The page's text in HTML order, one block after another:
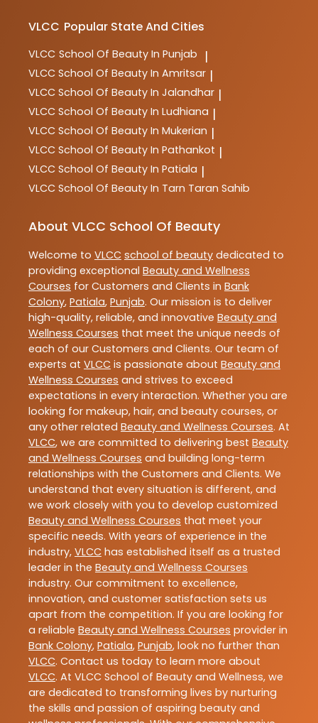
VLCC Popular State And Cities
VLCC School Of Beauty In Punjab |
VLCC School Of Beauty In Amritsar |
VLCC School Of Beauty In Jalandhar |
VLCC School Of Beauty In Ludhiana |
VLCC School Of Beauty In Mukerian |
VLCC School Of Beauty In Pathankot |
VLCC School Of Beauty In Patiala |
VLCC School Of Beauty In Tarn Taran Sahib
About VLCC School Of Beauty
Welcome to VLCC school of beauty dedicated to
providing exceptional Beauty and Wellness
Courses for Customers and Clients in Bank
Colony, Patiala, Punjab. Our mission is to deliver
high-quality, reliable, and innovative Beauty and
Wellness Courses that meet the unique needs of
each of our Customers and Clients. Our team of
experts at VLCC is passionate about Beauty and
Wellness Courses and strives to exceed
expectations in every interaction. Whether you are
looking for makeup, hair, and beauty courses, or
any other related Beauty and Wellness Courses. At
VLCC, we are committed to delivering best Beauty
and Wellness Courses and building long-term
relationships with the Customers and Clients. We
understand that every situation is different, and
we work closely with you to develop customized
Beauty and Wellness Courses that meet your
specific needs. With years of experience in the
industry, VLCC has established itself as a trusted
leader in the Beauty and Wellness Courses
industry. Our commitment to excellence,
innovation, and customer satisfaction sets us
apart from the competition. If you are looking for
a reliable Beauty and Wellness Courses provider in
Bank Colony, Patiala, Punjab, look no further than
VLCC. Contact us today to learn more about
VLCC. At VLCC School of Beauty and Wellness, we
are dedicated to transforming lives by nurturing
the skills and passion of aspiring beauty and